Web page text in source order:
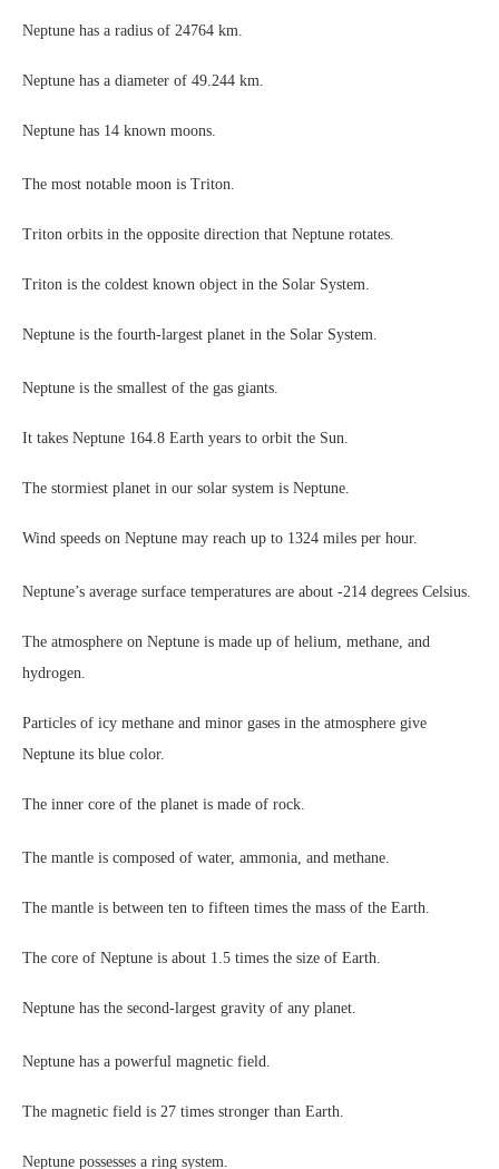
Neptune has a radius of 24764 km.
Neptune has a diameter of 49.244 km.
Neptune has 14 known moons.
The most notable moon is Triton.
Triton orbits in the opposite direction that Neptune rotates.
Triton is the coldest known object in the Solar System.
Neptune is the fourth-largest planet in the Solar System.
Neptune is the smallest of the gas giants.
It takes Neptune 164.8 Earth years to orbit the Sun.
The stormiest planet in our solar system is Neptune.
Wind speeds on Neptune may reach up to 1324 miles per hour.
Neptune’s average surface temperatures are about -214 degrees Celsius.
The atmosphere on Neptune is made up of helium, methane, and
hydrogen.
Particles of icy methane and minor gases in the atmosphere give
Neptune its blue color.
The inner core of the planet is made of rock.
The mantle is composed of water, ammonia, and methane.
The mantle is between ten to fifteen times the mass of the Earth.
The core of Neptune is about 1.5 times the size of Earth.
Neptune has the second-largest gravity of any planet.
Neptune has a powerful magnetic field.
The magnetic field is 27 times stronger than Earth.
Neptune possesses a ring system.